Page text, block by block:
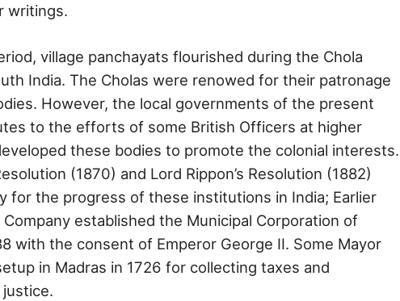
writings.
village panchayats flourished during the Chola
India. The Cholas were renowed for their patronage
However, the local governments of the present
to the efforts of some British Officers at higher
these bodies to promote the colonial interests.
(1870) and Lord Rippon’s Resolution (1882)
for the progress of these institutions in India; Earlier
Company established the Municipal Corporation of
with the consent of Emperor George II. Some Mayor
in Madras in 1726 for collecting taxes and